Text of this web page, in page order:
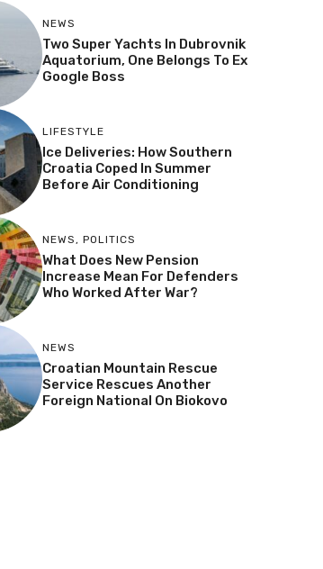
NEWS
Two Super Yachts In Dubrovnik
Aquatorium, One Belongs To Ex
Google Boss
LIFESTYLE
Ice Deliveries: How Southern
Croatia Coped In Summer
Before Air Conditioning
NEWS, POLITICS
What Does New Pension
Increase Mean For Defenders
Who Worked After War?
NEWS
Croatian Mountain Rescue
Service Rescues Another
Foreign National On Biokovo